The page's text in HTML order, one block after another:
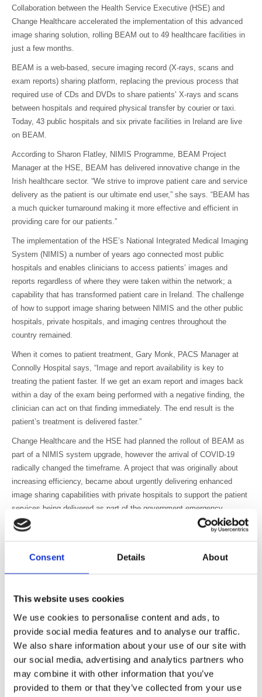
Consent Details About
This website uses cookies
We use cookies to personalise content and ads, to
provide social media features and to analyse our traffic.
We also share information about your use of our site with
our social media, advertising and analytics partners who
may combine it with other information that you’ve
provided to them or that they’ve collected from your use
Collaboration between the Health Service Executive (HSE) and
Change Healthcare accelerated the implementation of this advanced
image sharing solution, rolling BEAM out to 49 healthcare facilities in
just a few months.
BEAM is a web-based, secure imaging record (X-rays, scans and
exam reports) sharing platform, replacing the previous process that
required use of CDs and DVDs to share patients’ X-rays and scans
between hospitals and required physical transfer by courier or taxi.
Today, 43 public hospitals and six private facilities in Ireland are live
on BEAM.
According to Sharon Flatley, NIMIS Programme, BEAM Project
Manager at the HSE, BEAM has delivered innovative change in the
Irish healthcare sector. “We strive to improve patient care and service
delivery as the patient is our ultimate end user,” she says. “BEAM has
a much quicker turnaround making it more effective and efficient in
providing care for our patients.”
The implementation of the HSE’s National Integrated Medical Imaging
System (NIMIS) a number of years ago connected most public
hospitals and enables clinicians to access patients’ images and
reports regardless of where they were taken within the network; a
capability that has transformed patient care in Ireland. The challenge
of how to support image sharing between NIMIS and the other public
hospitals, private hospitals, and imaging centres throughout the
country remained.
When it comes to patient treatment, Gary Monk, PACS Manager at
Connolly Hospital says, “Image and report availability is key to
treating the patient faster. If we get an exam report and images back
within a day of the exam being performed with a negative finding, the
clinician can act on that finding immediately. The end result is the
patient’s treatment is delivered faster.”
Change Healthcare and the HSE had planned the rollout of BEAM as
part of a NIMIS system upgrade, however the arrival of COVID-19
radically changed the timeframe. A project that was originally about
increasing efficiency, became about urgently delivering enhanced
image sharing capabilities with private hospitals to support the patient
services being delivered as part of the government emergency
contract.
on the exchanged studies between St James’s Hospital and Beacon.
BEAM,” he says. “Prior to BEAM, the image transfer process required
process. With up to 20 scans a day, and each scan requiring a CD to
be burned, then uploaded and checked, it could take up to a week for
scans to reach our system. We needed digital transfer and were
happy to start using BEAM.”
Efficiency is always desirable, but what really matters is patient
outcomes, and speedier image and report availability is key to